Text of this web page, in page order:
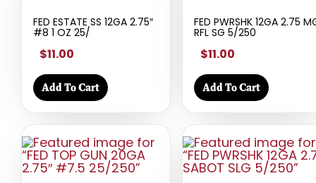
FED ESTATE SS 12GA 2.75″
#8 1 OZ 25/
$11.00
Add To Cart
FED PWRSHK 12GA 2.75
RFL SG 5/250
$11.00
Add To Cart